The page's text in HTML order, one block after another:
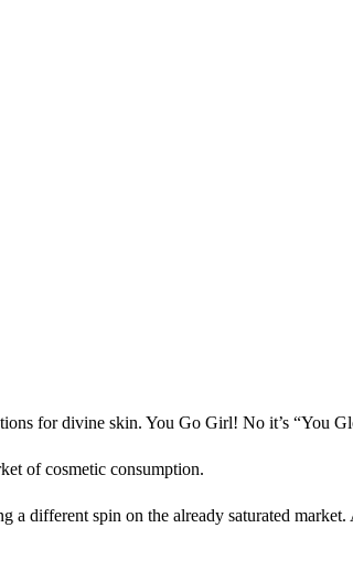
for divine skin. You Go Girl! No it’s “You
of cosmetic consumption.
different spin on the already saturated